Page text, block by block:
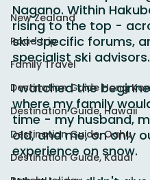
South Island New Zealand
New Zealand
Road trip
Destination Guide Hong
Destination Guide, Hawaii
Destination Guide, Oahu
Destination Guide, Kauai
That search kept
Nagano. Within
rising to the top -
ski-specific forums,
specialist ski advisors.
I watched the
where my family
time - my husband,
old, and me, on only
experience on snow.